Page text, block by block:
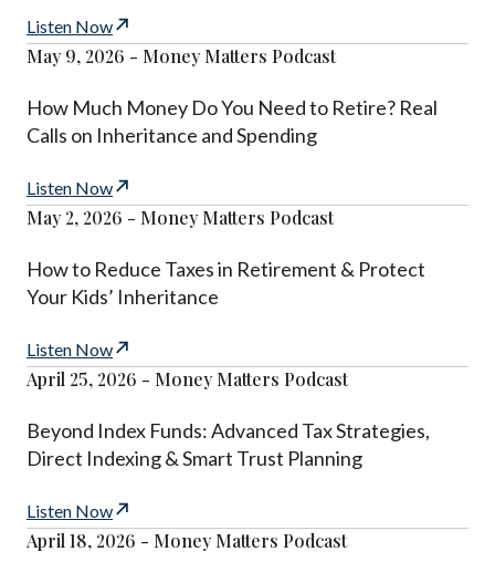
Listen Now
May 9, 2026 - Money Matters Podcast
How Much Money Do You Need to Retire? Real
Calls on Inheritance and Spending
Listen Now
May 2, 2026 - Money Matters Podcast
How to Reduce Taxes in Retirement & Protect
Your Kids’ Inheritance
Listen Now
April 25, 2026 - Money Matters Podcast
Beyond Index Funds: Advanced Tax Strategies,
Direct Indexing & Smart Trust Planning
Listen Now
April 18, 2026 - Money Matters Podcast